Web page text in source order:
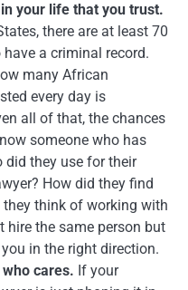
your life that you trust.
there are at least 70
a criminal record.
many African
every day is
all of that, the chances
someone who has
did they use for their
How did they find
think of working with
hire the same person but
in the right direction.
cares. If your